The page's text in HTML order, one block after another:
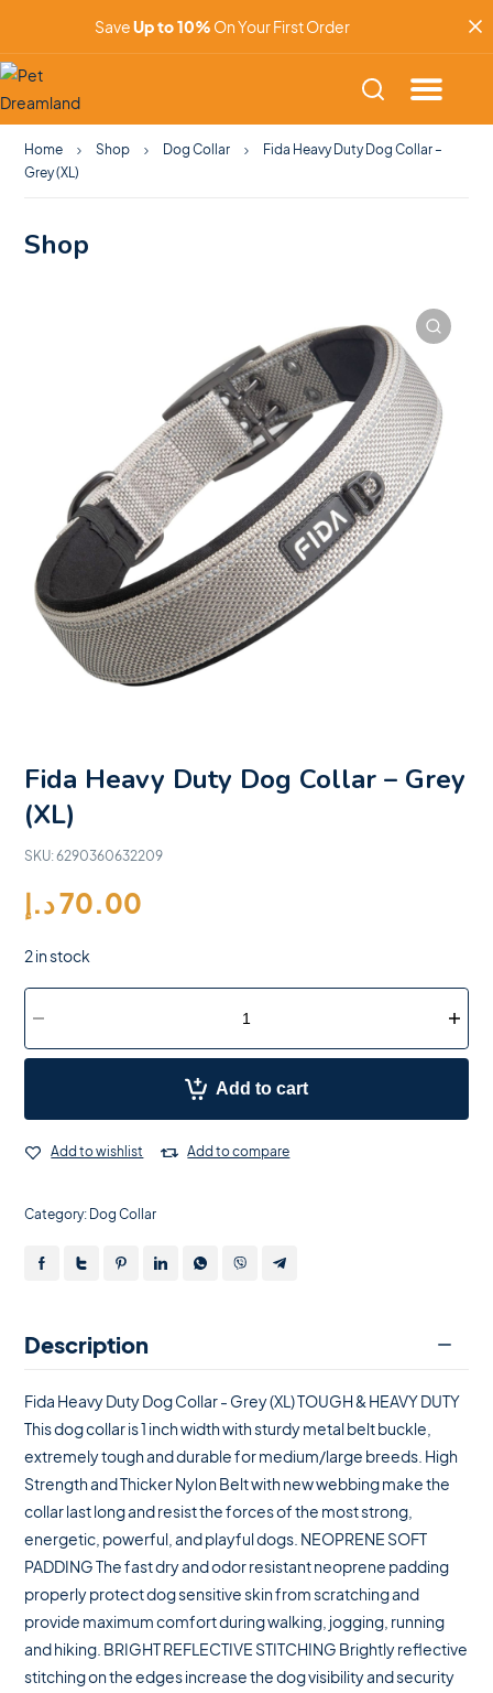
SaveUp to 10% On Your First Order
Home Shop Dog Collar
Fida Heavy Duty Dog Collar –
Grey (XL)
Shop
Fida Heavy Duty Dog Collar – Grey
(XL)
SKU:6290360632209
70.00د.إ
2 in stock
Add to cart
Add to wishlist Add to compare
Category: Dog Collar
Description
Fida Heavy Duty Dog Collar - Grey (XL) TOUGH & HEAVY DUTY
This dog collar is 1 inch width with sturdy metal belt buckle,
extremely tough and durable for medium/large breeds. High
Strength and Thicker Nylon Belt with new webbing make the
collar last long and resist the forces of the most strong,
energetic, powerful, and playful dogs. NEOPRENE SOFT
PADDING The fast dry and odor resistant neoprene padding
properly protect dog sensitive skin from scratching and
provide maximum comfort during walking, jogging, running
and hiking. BRIGHT REFLECTIVE STITCHING Brightly reflective
stitching on the edges increase the dog visibility and security